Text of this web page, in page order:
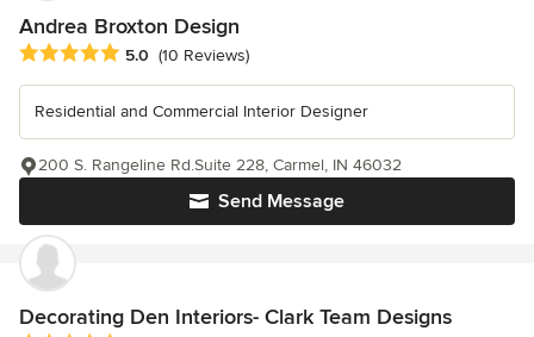
Andrea Broxton Design
Average rating: 5 out of 5 stars
5.0 (10 Reviews)
Residential and Commercial Interior Designer
Send Message
200 S. Rangeline Rd.Suite 228, Carmel, IN 46032
Decorating Den Interiors- Clark Team Designs